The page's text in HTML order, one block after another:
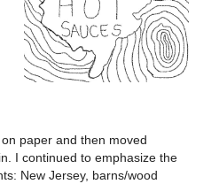
paper and then moved
I continued to emphasize the
New Jersey, barns/wood